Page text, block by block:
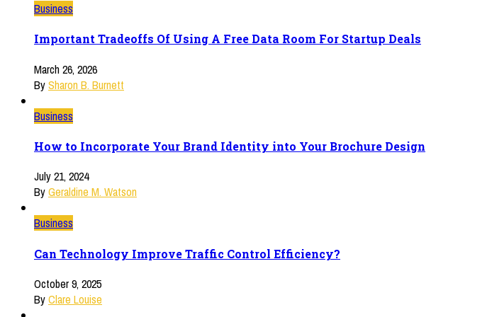
Business
Important Tradeoffs Of Using A Free Data Room For Startup Deals
March 26, 2026
BySharon B. Burnett
Business
How to Incorporate Your Brand Identity into Your Brochure Design
July 21, 2024
ByGeraldine M. Watson
Business
Can Technology Improve Traffic Control Efficiency?
October 9, 2025
ByClare Louise